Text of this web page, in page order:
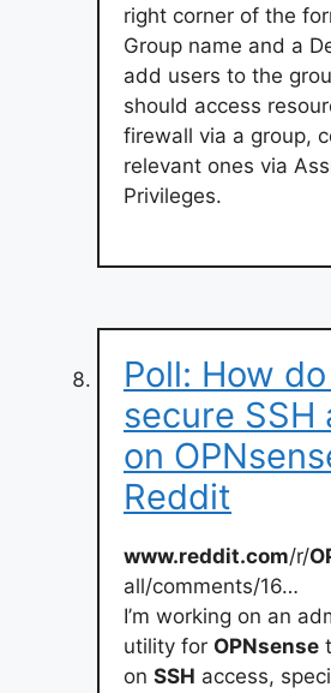
right corner of the
Group name and a
add users to the
should access
firewall via a group,
relevant ones via
Privileges.
Poll: How
secure SSH
on
Reddit
www.reddit.com/r/
all/comments/16…
I’m working on an
utility for OPNsense
on SSH access,